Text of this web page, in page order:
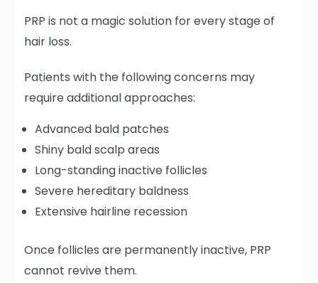
PRP is not a magic solution for every stage of
hair loss.
Patients with the following concerns may
require additional approaches:
Advanced bald patches
Shiny bald scalp areas
Long-standing inactive follicles
Severe hereditary baldness
Extensive hairline recession
Once follicles are permanently inactive, PRP
cannot revive them.